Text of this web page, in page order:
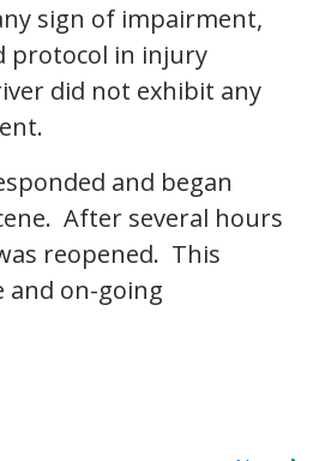
sign of impairment,
protocol in injury
did not exhibit any
and began
After several hours
reopened. This
and on-going